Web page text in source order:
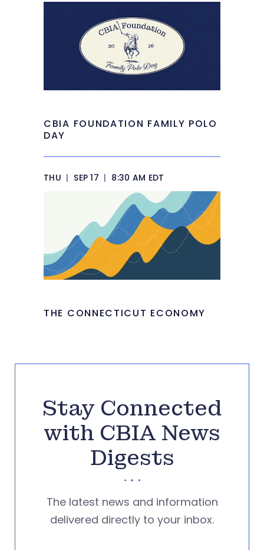
CBIA FOUNDATION FAMILY POLO
DAY
THU | SEP 17 | 8:30 AM EDT
THE CONNECTICUT ECONOMY
Stay Connected
with CBIA News
Digests
The latest news and information
delivered directly to your inbox.